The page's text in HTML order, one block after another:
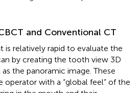
and Conventional CT
is relatively rapid to evaluate the
by creating the tooth view 3D
the panoramic image. These
operator with a “global feel” of the